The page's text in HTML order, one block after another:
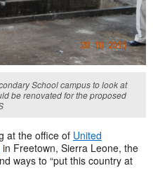
School campus to look at
be renovated for the proposed
at the office of United
in Freetown, Sierra Leone, the
ways to “put this country at